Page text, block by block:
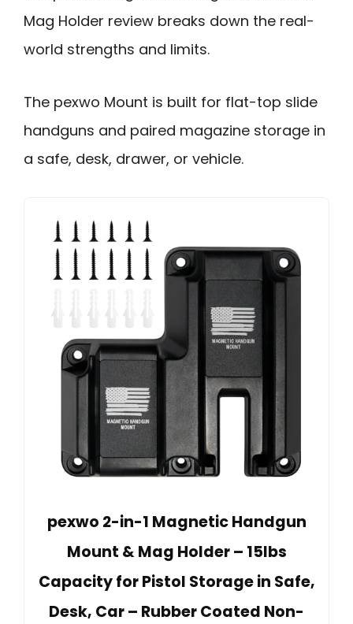
Mag Holder review breaks down the real-
world strengths and limits.
The pexwo Mount is built for flat-top slide
handguns and paired magazine storage in
a safe, desk, drawer, or vehicle.
pexwo 2-in-1 Magnetic Handgun
Mount & Mag Holder – 15lbs
Capacity for Pistol Storage in Safe,
Desk, Car – Rubber Coated Non-